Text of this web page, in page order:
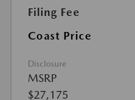
Filing Fee
Coast Price
Disclosure
MSRP
$27,175